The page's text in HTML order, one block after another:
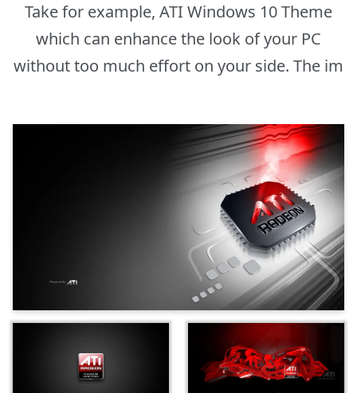
Take for example, ATI Windows 10 Theme
which can enhance the look of your PC
without too much effort on your side. The im